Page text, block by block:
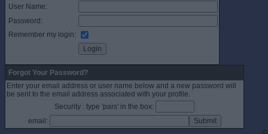
User Name:
Password:
Remember my login:
Forgot Your Password?
Enter your email address or user name below and a new password will
be sent to the email address associated with your profile.
Security : type 'pars' in the box:
email: